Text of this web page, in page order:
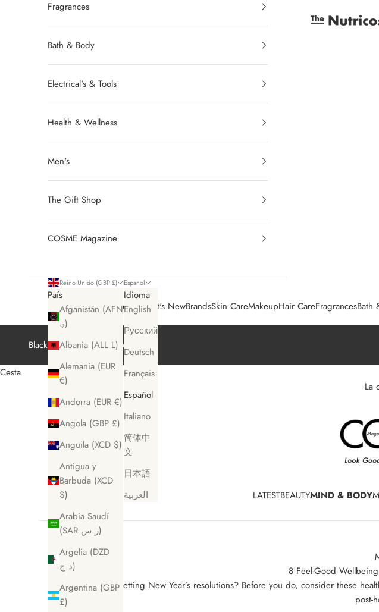
The
Sale 🛍️What's NewBrandsSkin CareMakeupHair CareFragrancesBath
Fragrances
Bath & Body
Electrical's & Tools
Health & Wellness
Men's
The Gift Shop
COSME Magazine
Reino Unido (GBP £)
País
Afganistán (AFN
؋)
Albania (ALL L)
Alemania (EUR
€)
Andorra (EUR €)
Angola (GBP £)
Anguila (XCD $)
Antigua y
Barbuda (XCD
$)
Arabia Saudí
(SAR ر.س)
Argelia (DZD
د.ج)
Argentina (GBP
£)
Español
Idioma
English
Русский
Deutsch
Français
Español
Italiano
简体中
文
日本語
العربية
Black Friday SaleShop Now
Cesta
La
LATESTBEAUTYMIND & BODY
8 Feel-Good
Setting New Year’s resolutions? Before you do, consider these
post-